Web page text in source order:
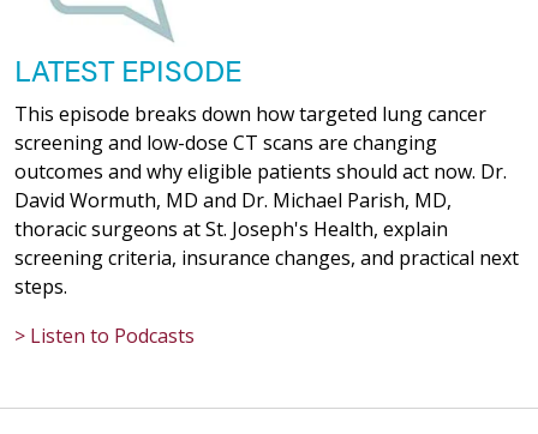
05/19/2026
05/18/2026
05/13/2026
LATEST EPISODE
This episode breaks down how targeted lung cancer
screening and low-dose CT scans are changing
outcomes and why eligible patients should act now. Dr.
David Wormuth, MD and Dr. Michael Parish, MD,
thoracic surgeons at St. Joseph's Health, explain
screening criteria, insurance changes, and practical next
steps.
> Listen to Podcasts